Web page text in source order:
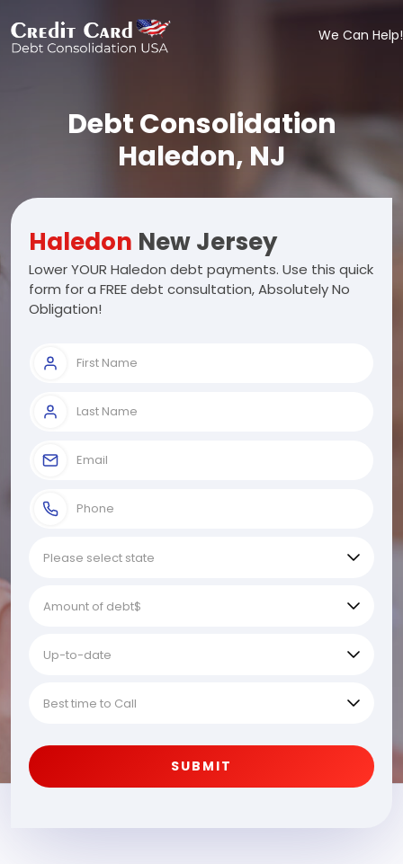
We Can Help!
Debt Consolidation
Haledon, NJ
Haledon New Jersey
Lower YOUR Haledon debt payments. Use this quick
form for a FREE debt consultation, Absolutely No
Obligation!
SUBMIT